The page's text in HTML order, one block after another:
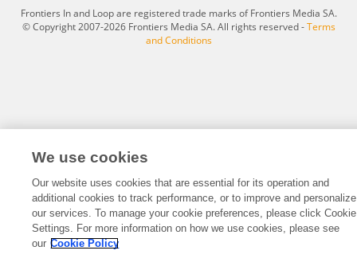
Frontiers In and Loop are registered trade marks of Frontiers Media SA.
© Copyright 2007-2026 Frontiers Media SA. All rights reserved -Terms
and Conditions
We use cookies
Our website uses cookies that are essential for its operation and
additional cookies to track performance, or to improve and personalize
our services. To manage your cookie preferences, please click Cookie
Settings. For more information on how we use cookies, please see
our Cookie Policy